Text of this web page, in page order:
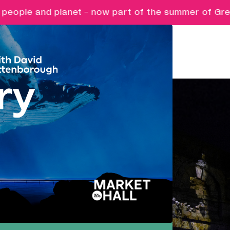
- now part of the summer of Great British
Nurturing ambition, creativity and
Creative Futures
Targeted support and skills
development for creative digital